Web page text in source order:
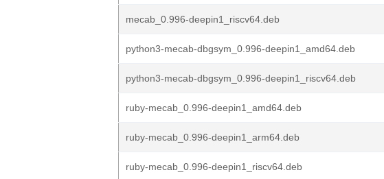
mecab_0.996-deepin1_riscv64.deb
python3-mecab-dbgsym_0.996-deepin1_amd64.deb
python3-mecab-dbgsym_0.996-deepin1_riscv64.deb
ruby-mecab_0.996-deepin1_amd64.deb
ruby-mecab_0.996-deepin1_arm64.deb
ruby-mecab_0.996-deepin1_riscv64.deb